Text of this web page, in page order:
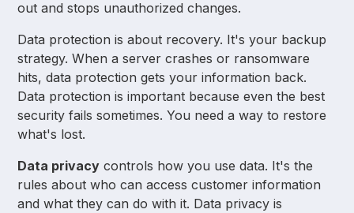
out and stops unauthorized changes.
Data protection is about recovery. It's your backup
strategy. When a server crashes or ransomware
hits, data protection gets your information back.
Data protection is important because even the best
security fails sometimes. You need a way to restore
what's lost.
Data privacy controls how you use data. It's the
rules about who can access customer information
and what they can do with it. Data privacy is